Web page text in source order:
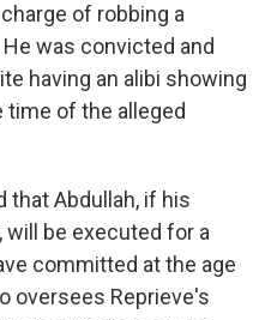
of robbing a
was convicted and
having an alibi showing
of the alleged
that Abdullah, if his
be executed for a
committed at the age
oversees Reprieve's